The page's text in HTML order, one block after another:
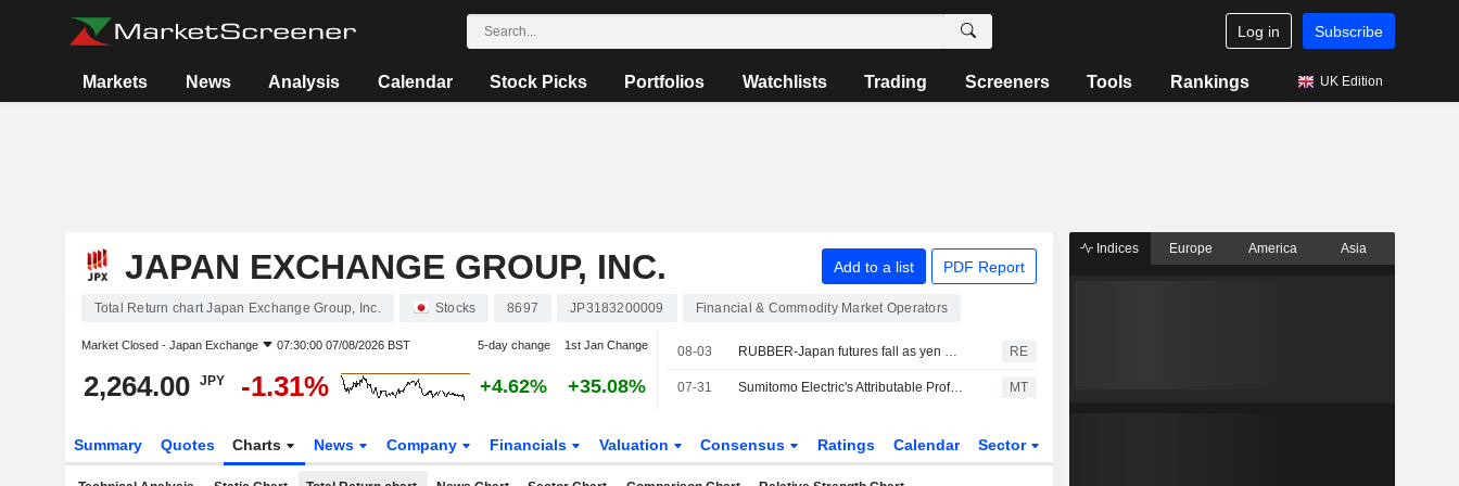
Log in Subscribe
Markets News Analysis Calendar Stock Picks Portfolios Watchlists Trading Screeners Tools Rankings UK Edition
JAPAN EXCHANGE GROUP, INC. Add to a list PDF Report
Total Return chart Japan Exchange Group, Inc. Stocks 8697 JP3183200009 Financial & Commodity Market Operators
Market Closed - Japan Exchange 07:30:00 07/08/2026 BST 5-day change 1st Jan Change
2,264.00 JPY -1.31% +4.62% +35.08%
08-03 RUBBER-Japan futures fall as yen surges, oil prices tumble on Iran talks RE
07-31 Sumitomo Electric's Attributable Profit Surges 89% in Fiscal Q1 MT
Summary Quotes Charts News Company Financials Valuation Consensus Ratings Calendar Sector
Indices Europe America Asia